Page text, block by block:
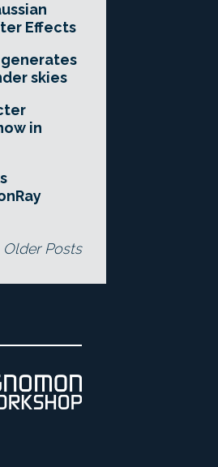
Effects
generates
skies
in
Older Posts